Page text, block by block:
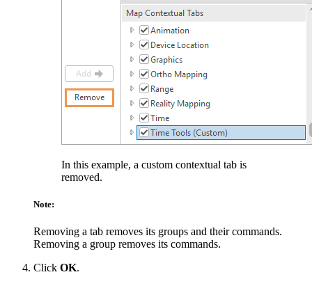
In this example, a custom contextual tab is
removed.
Note:
Removing a tab removes its groups and their commands.
Removing a group removes its commands.
Click OK.